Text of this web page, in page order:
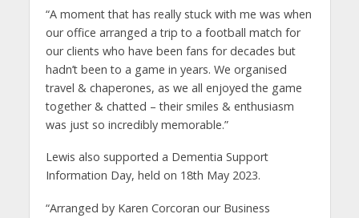
“A moment that has really stuck with me was when
our office arranged a trip to a football match for
our clients who have been fans for decades but
hadn’t been to a game in years. We organised
travel & chaperones, as we all enjoyed the game
together & chatted – their smiles & enthusiasm
was just so incredibly memorable.”
Lewis also supported a Dementia Support
Information Day, held on 18th May 2023.
“Arranged by Karen Corcoran our Business